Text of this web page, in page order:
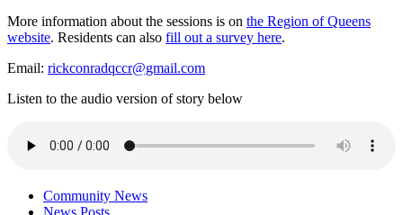
More information about the sessions is on the Region of Queens
website. Residents can also fill out a survey here.
Email: rickconradqccr@gmail.com
Listen to the audio version of story below
Community News